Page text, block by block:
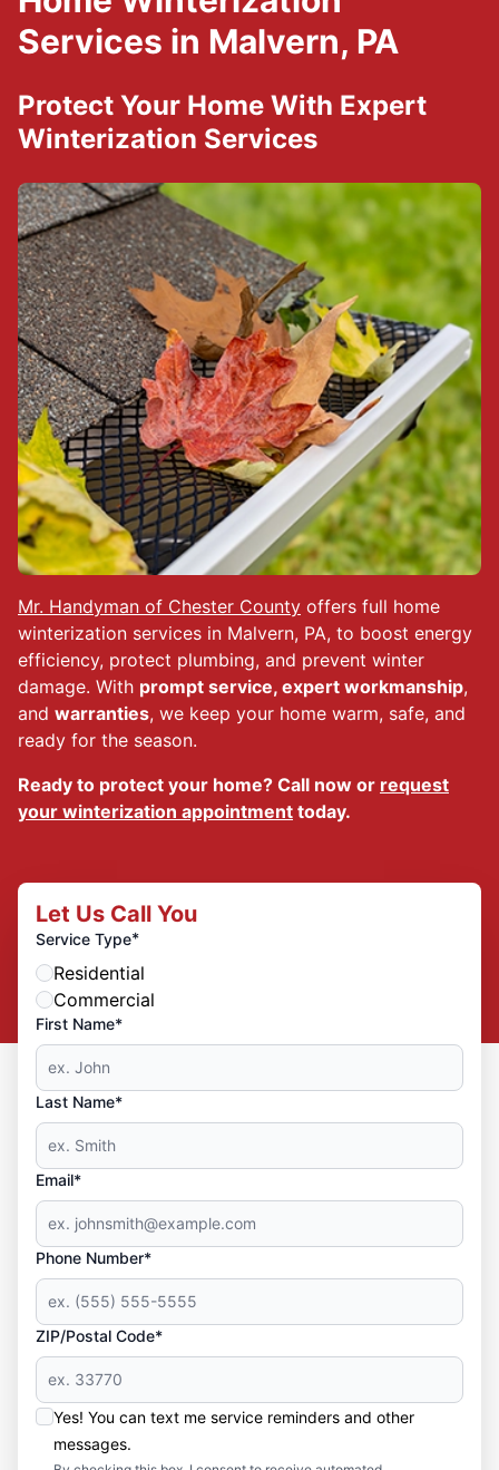
Mr. Handyman of Chester County offers full home
winterization services in Malvern, PA, to boost energy
efficiency, protect plumbing, and prevent winter
damage. With prompt service, expert workmanship,
and warranties, we keep your home warm, safe, and
ready for the season.
Ready to protect your home? Call now or request
your winterization appointment today.
Services in Malvern, PA
Protect Your Home With Expert
Winterization Services
Let Us Call You
Service Type*
Residential
Commercial
First Name*
Last Name*
Email*
Phone Number*
ZIP/Postal Code*
Yes! You can text me service reminders and other
messages.